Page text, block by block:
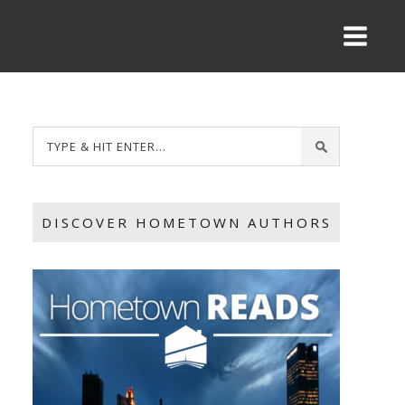
DISCOVER HOMETOWN AUTHORS